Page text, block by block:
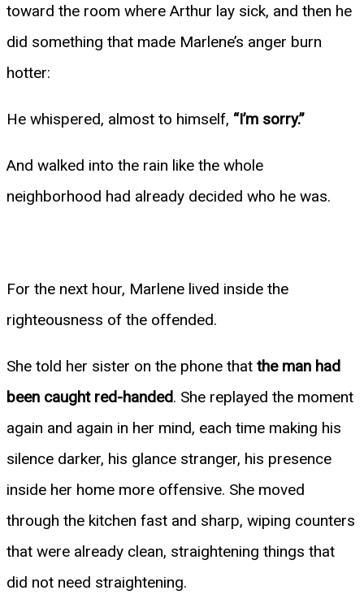
toward the room where Arthur lay sick, and then he
did something that made Marlene’s anger burn
hotter:
He whispered, almost to himself, “I’m sorry.”
And walked into the rain like the whole
neighborhood had already decided who he was.
For the next hour, Marlene lived inside the
righteousness of the offended.
She told her sister on the phone that the man had
been caught red-handed. She replayed the moment
again and again in her mind, each time making his
silence darker, his glance stranger, his presence
inside her home more offensive. She moved
through the kitchen fast and sharp, wiping counters
that were already clean, straightening things that
did not need straightening.